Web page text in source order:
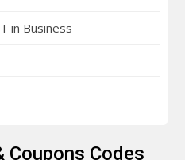
in Business
Coupons Codes